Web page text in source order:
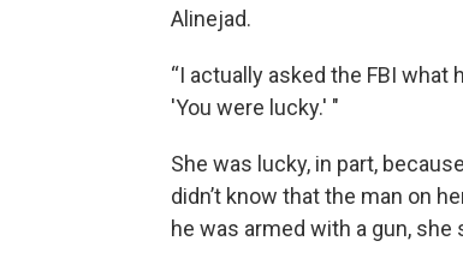
Alinejad.
“I actually asked the FBI what
'You were lucky.' "
She was lucky, in part,
didn’t know that the man on
he was armed with a gun, she